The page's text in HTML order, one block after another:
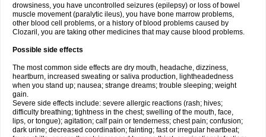
drowsiness, you have uncontrolled seizures (epilepsy) or loss of bowel
muscle movement (paralytic ileus), you have bone marrow problems,
other blood cell problems, or a history of blood problems caused by
Clozaril, you are taking other medicines that may cause blood problems.
Possible side effects
The most common side effects are dry mouth, headache, dizziness,
heartburn, increased sweating or saliva production, lightheadedness
when you stand up; nausea; strange dreams; trouble sleeping; weight
gain.
Severe side effects include: severe allergic reactions (rash; hives;
difficulty breathing; tightness in the chest; swelling of the mouth, face,
lips, or tongue); agitation; calf pain or tenderness; chest pain; confusion;
dark urine; decreased coordination; fainting; fast or irregular heartbeat;